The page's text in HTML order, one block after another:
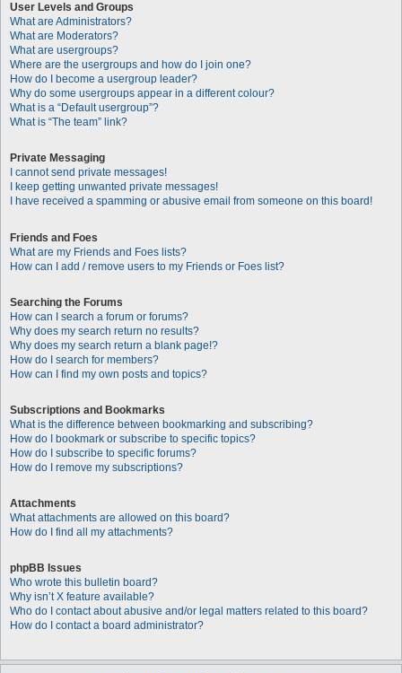
User Levels and Groups
What are Administrators?
What are Moderators?
What are usergroups?
Where are the usergroups and how do I join one?
How do I become a usergroup leader?
Why do some usergroups appear in a different colour?
What is a “Default usergroup”?
What is “The team” link?
Private Messaging
I cannot send private messages!
I keep getting unwanted private messages!
I have received a spamming or abusive email from someone on this board!
Friends and Foes
What are my Friends and Foes lists?
How can I add / remove users to my Friends or Foes list?
Searching the Forums
How can I search a forum or forums?
Why does my search return no results?
Why does my search return a blank page!?
How do I search for members?
How can I find my own posts and topics?
Subscriptions and Bookmarks
What is the difference between bookmarking and subscribing?
How do I bookmark or subscribe to specific topics?
How do I subscribe to specific forums?
How do I remove my subscriptions?
Attachments
What attachments are allowed on this board?
How do I find all my attachments?
phpBB Issues
Who wrote this bulletin board?
Why isn’t X feature available?
Who do I contact about abusive and/or legal matters related to this board?
How do I contact a board administrator?